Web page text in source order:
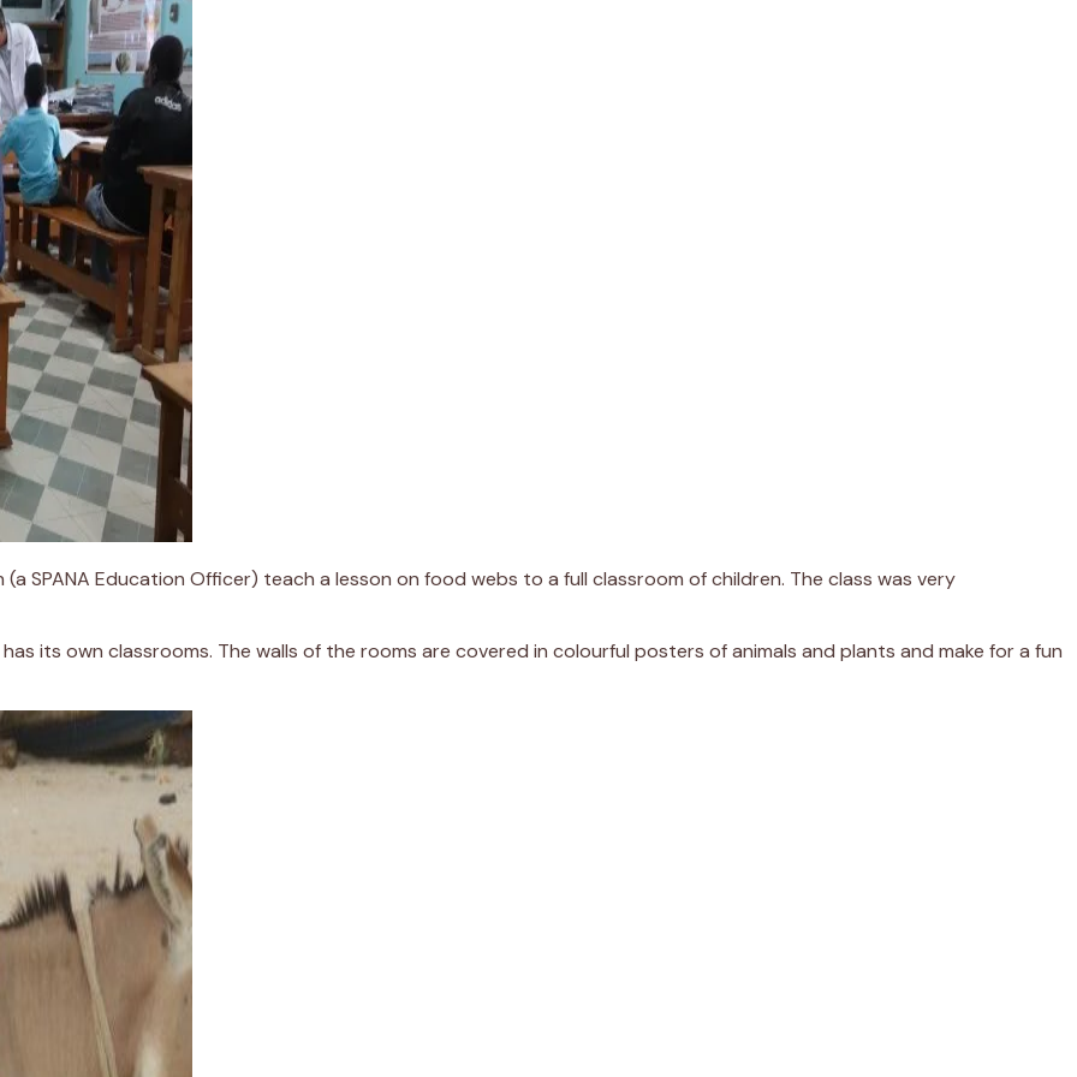
SPANA Education Officer) teach a lesson on food webs to a full classroom of children. The class was very
its own classrooms. The walls of the rooms are covered in colourful posters of animals and plants and make for a fun